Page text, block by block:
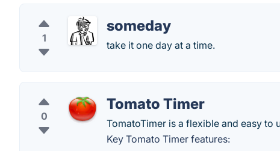
1
someday
take it one day at a time.
0
Tomato Timer
TomatoTimer is a flexible and easy to
Key Tomato Timer features: